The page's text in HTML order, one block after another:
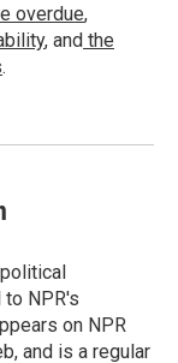
overdue,
, and the
.
NPR's
on NPR
and is a regular